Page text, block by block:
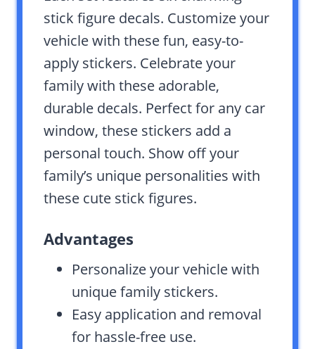
stick figure decals. Customize your
vehicle with these fun, easy-to-
apply stickers. Celebrate your
family with these adorable,
durable decals. Perfect for any car
window, these stickers add a
personal touch. Show off your
family’s unique personalities with
these cute stick figures.
Advantages
Personalize your vehicle with
unique family stickers.
Easy application and removal
for hassle-free use.